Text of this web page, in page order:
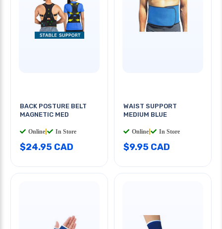
BACK POSTURE BELT
MAGNETIC MED
Online In Store
$24.95 CAD
WAIST SUPPORT
MEDIUM BLUE
Online In Store
$9.95 CAD